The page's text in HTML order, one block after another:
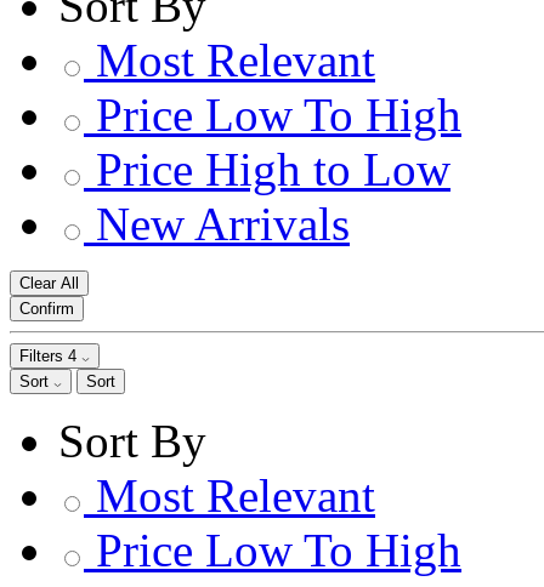
Most Relevant
Price Low To High
Price High to Low
New Arrivals
Clear All
Confirm
Filters 4
Sort
Sort
Sort By
Most Relevant
Price Low To High